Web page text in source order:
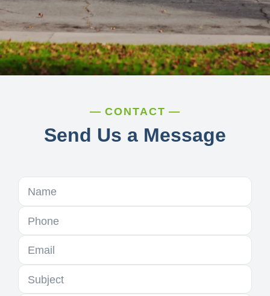
CONTACT
Send Us a Message
Name
Phone
Email
Subject